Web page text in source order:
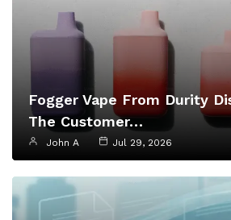
Fogger Vape From Durity
The Customer…
John A Jul 29, 2026